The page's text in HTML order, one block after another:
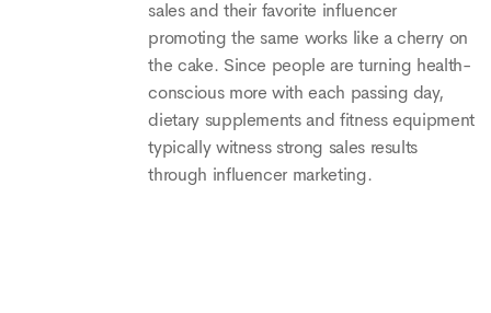
sales and their favorite influencer
promoting the same works like a cherry on
the cake. Since people are turning health-
conscious more with each passing day,
dietary supplements and fitness equipment
typically witness strong sales results
through influencer marketing.